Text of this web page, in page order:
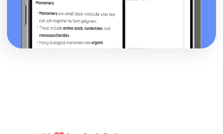
The Significance of the Main Influences on Europe in the
Early Sixteenth Century
Politics and Society in Wales and England (Part 1: 1900-
1918)
Historical Interpretations of Key Issues from this Period